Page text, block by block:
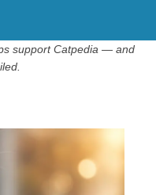
support Catpedia — and